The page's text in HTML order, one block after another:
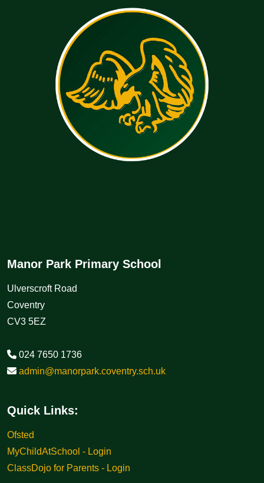
Manor Park Primary School
Ulverscroft Road
Coventry
CV3 5EZ
024 7650 1736
admin@manorpark.coventry.sch.uk
Quick Links:
Ofsted
MyChildAtSchool - Login
ClassDojo for Parents - Login